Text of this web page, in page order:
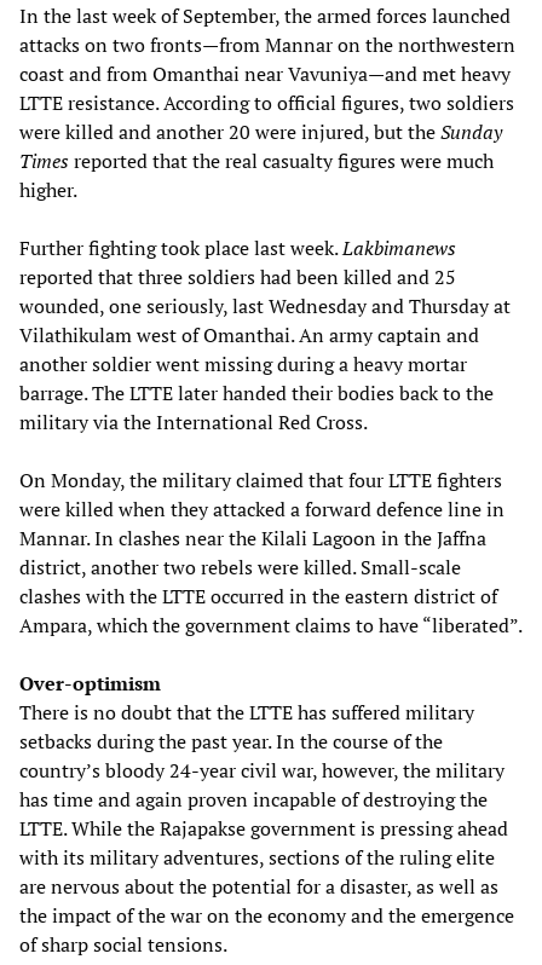
In the last week of September, the armed forces launched
attacks on two fronts—from Mannar on the northwestern
coast and from Omanthai near Vavuniya—and met heavy
LTTE resistance. According to official figures, two soldiers
were killed and another 20 were injured, but theSunday
Timesreported that the real casualty figures were much
higher.
Further fighting took place last week.Lakbimanews
reported that three soldiers had been killed and 25
wounded, one seriously, last Wednesday and Thursday at
Vilathikulam west of Omanthai. An army captain and
another soldier went missing during a heavy mortar
barrage. The LTTE later handed their bodies back to the
military via the International Red Cross.
On Monday, the military claimed that four LTTE fighters
were killed when they attacked a forward defence line in
Mannar. In clashes near the Kilali Lagoon in the Jaffna
district, another two rebels were killed. Small-scale
clashes with the LTTE occurred in the eastern district of
Ampara, which the government claims to have “liberated”.
Over-optimism
There is no doubt that the LTTE has suffered military
setbacks during the past year. In the course of the
country’s bloody 24-year civil war, however, the military
has time and again proven incapable of destroying the
LTTE. While the Rajapakse government is pressing ahead
with its military adventures, sections of the ruling elite
are nervous about the potential for a disaster, as well as
the impact of the war on the economy and the emergence
of sharp social tensions.